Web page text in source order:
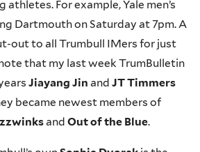
athletes. For example, Yale men’s
Dartmouth on Saturday at 7pm. A
out to all Trumbull IMers for just
that my last week TrumBulletin
Jiayang Jin and JT Timmers
became newest members of
and Out of the Blue.